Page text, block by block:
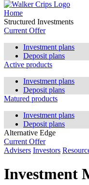
Home
Structured Investments
Current Offer
Investment plans
Deposit plans
Active products
Investment plans
Deposit plans
Matured products
Investment plans
Deposit plans
Alternative Edge
Current Offer
Advisers Investors
Investment